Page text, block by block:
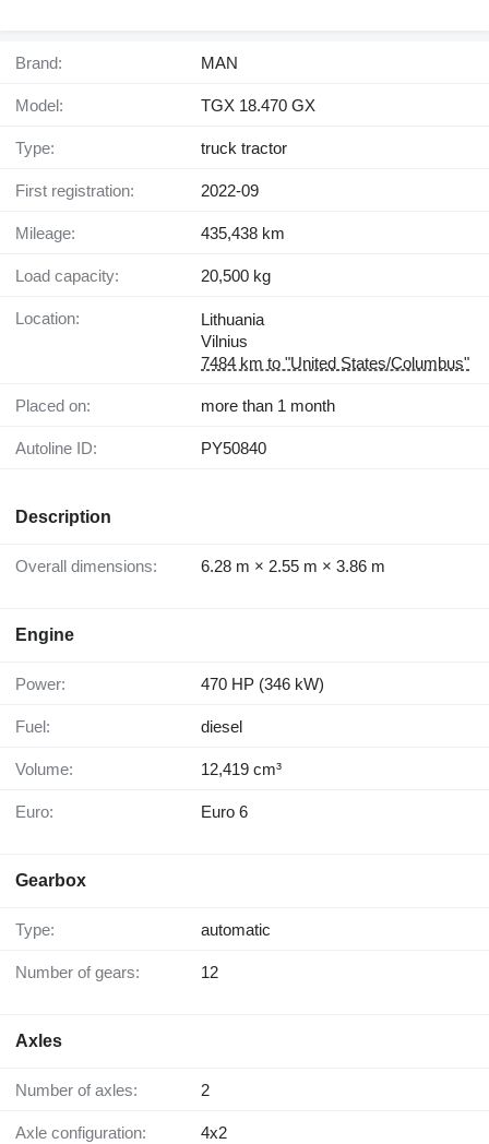
Brand: MAN
Model: TGX 18.470 GX
Type: truck tractor
First registration: 2022-09
Mileage: 435,438 km
Load capacity: 20,500 kg
Location:
Lithuania
Vilnius
7484 km to "United States/Columbus"
Placed on: more than 1 month
Autoline ID: PY50840
Description
Overall dimensions: 6.28 m × 2.55 m × 3.86 m
Engine
Power: 470 HP (346 kW)
Fuel: diesel
Volume: 12,419 cm³
Euro: Euro 6
Gearbox
Type: automatic
Number of gears: 12
Axles
Number of axles: 2
Axle configuration: 4x2